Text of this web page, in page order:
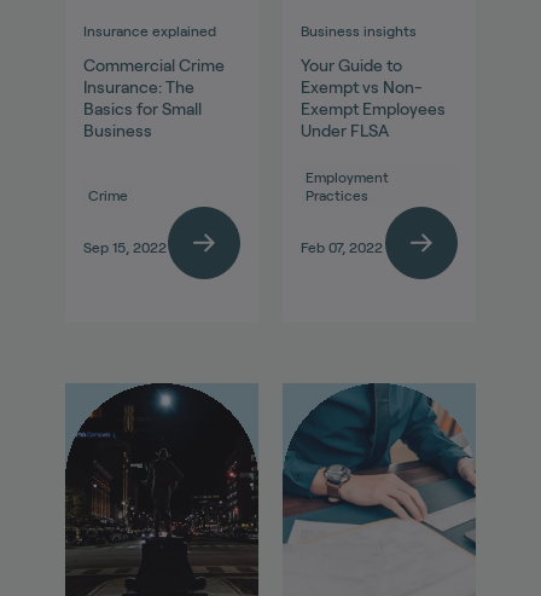
Insurance explained
Commercial Crime
Insurance: The
Basics for Small
Business
Crime
Sep 15, 2022
Business insights
Your Guide to
Exempt vs Non-
Exempt Employees
Under FLSA
Employment
Practices
Feb 07, 2022